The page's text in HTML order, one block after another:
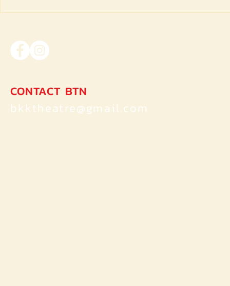
WE WOMEN II : TRIGGER
LITTLE
CONTACT BTN
bkktheatre@gmail.com